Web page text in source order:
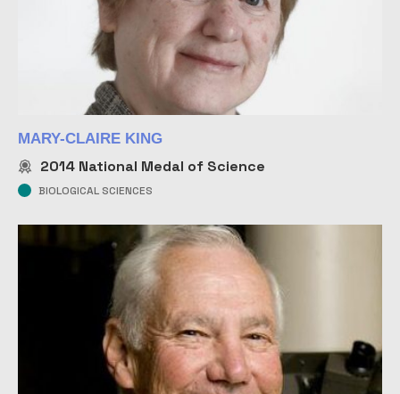
MARY-CLAIRE KING
2014 National Medal of Science
BIOLOGICAL SCIENCES